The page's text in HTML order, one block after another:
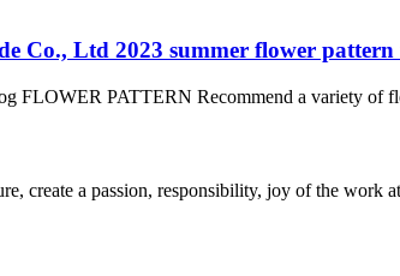
Co., Ltd 2023 summer flower
FLOWER PATTERN Recommend a variety of
create a passion, responsibility, joy of the work